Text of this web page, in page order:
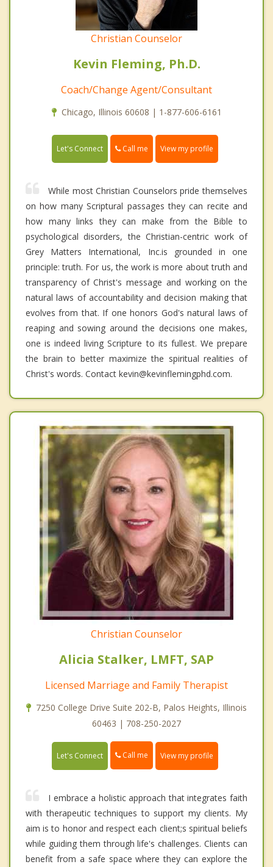
Christian Counselor
Kevin Fleming, Ph.D.
Coach/Change Agent/Consultant
Chicago, Illinois 60608 | 1-877-606-6161
Let's Connect Call me View my profile
While most Christian Counselors pride themselves
on how many Scriptural passages they can recite and
how many links they can make from the Bible to
psychological disorders, the Christian-centric work of
Grey Matters International, Inc.is grounded in one
principle: truth. For us, the work is more about truth and
transparency of Christ's message and working on the
natural laws of accountability and decision making that
evolves from that. If one honors God's natural laws of
reaping and sowing around the decisions one makes,
one is indeed living Scripture to its fullest. We prepare
the brain to better maximize the spiritual realities of
Christ's words. Contact kevin@kevinflemingphd.com.
Christian Counselor
Alicia Stalker, LMFT, SAP
Licensed Marriage and Family Therapist
7250 College Drive Suite 202-B, Palos Heights, Illinois
60463 | 708-250-2027
Let's Connect Call me View my profile
I embrace a holistic approach that integrates faith
with therapeutic techniques to support my clients. My
aim is to honor and respect each client;s spiritual beliefs
while guiding them through life's challenges. Clients can
benefit from a safe space where they can explore the